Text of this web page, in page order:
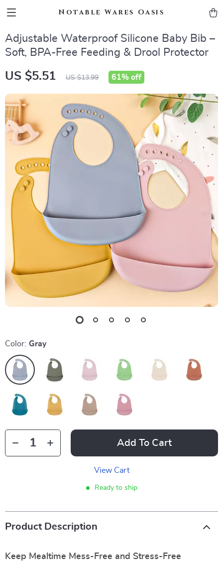
Notable Wares Oasis
Adjustable Waterproof Silicone Baby Bib –
Soft, BPA-Free Feeding & Drool Protector
US $5.51 US $13.99 61% off
Color: Gray
Add To Cart
View Cart
Ready to ship
Product Description
Keep Mealtime Mess-Free and Stress-Free